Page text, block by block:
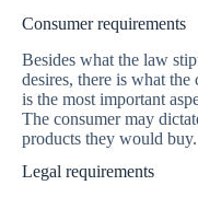
Consumer requirements
Besides what the law
desires, there is what
is the most important
The consumer may
products they would buy.
Legal requirements